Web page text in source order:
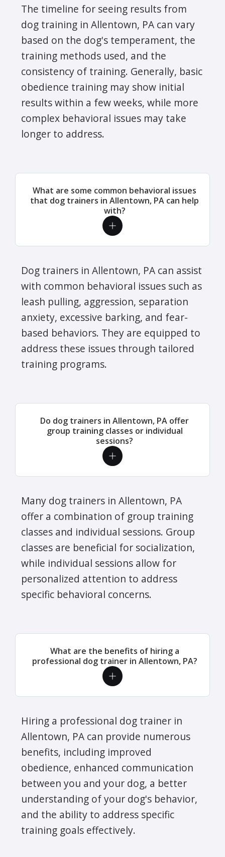
The timeline for seeing results from
dog training in Allentown, PA can vary
based on the dog's temperament, the
training methods used, and the
consistency of training. Generally, basic
obedience training may show initial
results within a few weeks, while more
complex behavioral issues may take
longer to address.
What are some common behavioral issues
that dog trainers in Allentown, PA can help
with?
Dog trainers in Allentown, PA can assist
with common behavioral issues such as
leash pulling, aggression, separation
anxiety, excessive barking, and fear-
based behaviors. They are equipped to
address these issues through tailored
training programs.
Do dog trainers in Allentown, PA offer
group training classes or individual
sessions?
Many dog trainers in Allentown, PA
offer a combination of group training
classes and individual sessions. Group
classes are beneficial for socialization,
while individual sessions allow for
personalized attention to address
specific behavioral concerns.
What are the benefits of hiring a
professional dog trainer in Allentown, PA?
Hiring a professional dog trainer in
Allentown, PA can provide numerous
benefits, including improved
obedience, enhanced communication
between you and your dog, a better
understanding of your dog's behavior,
and the ability to address specific
training goals effectively.